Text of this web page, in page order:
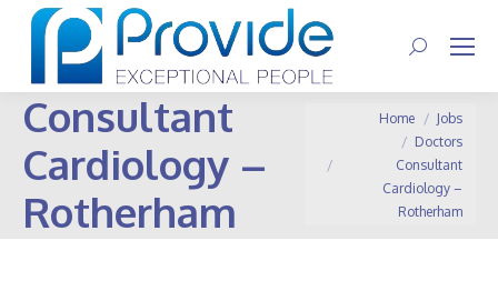
Search:
Consultant
Cardiology –
Rotherham
You are here:
Home
Jobs
Doctors
Consultant
Cardiology –
Rotherham